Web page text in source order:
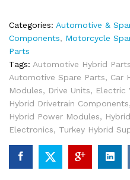
Categories: Automotive &
Components, Motorcycle
Parts
Tags: Automotive Hybrid Parts
Automotive Spare Parts, Car
Modules, Drive Units, Electric
Hybrid Drivetrain Components,
Hybrid Power Modules,
Electronics, Turkey Hybrid